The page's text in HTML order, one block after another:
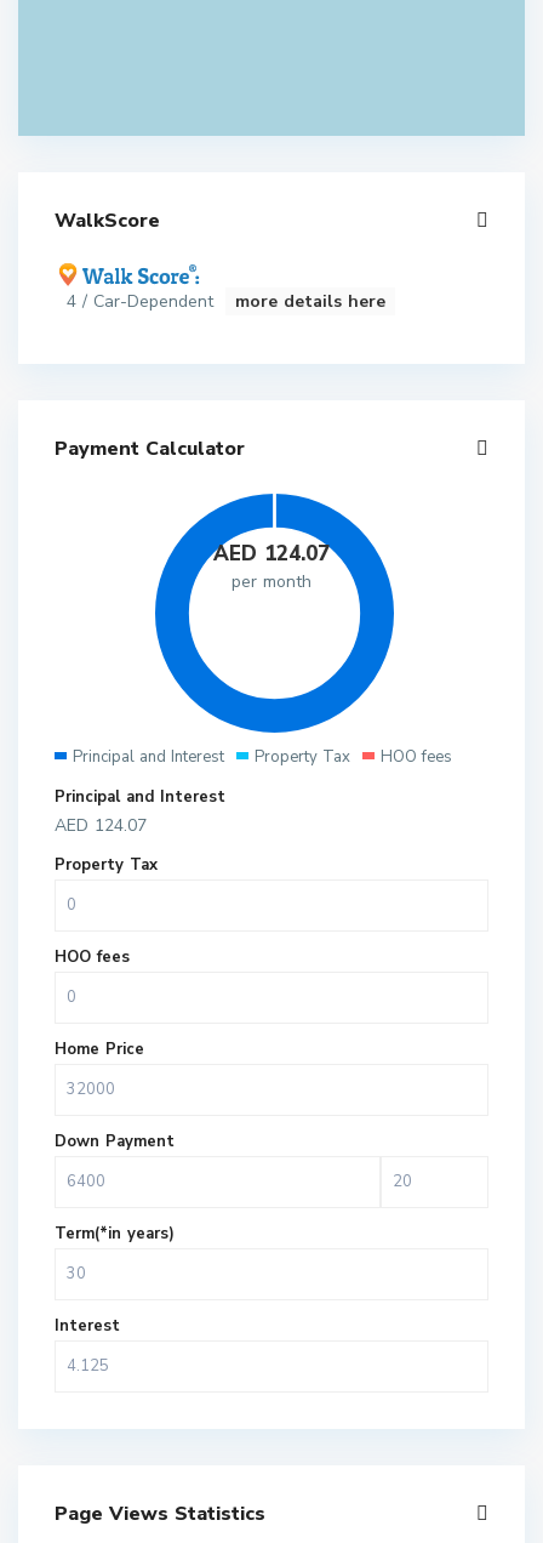
WalkScore
4 / Car-Dependent more details here
Payment Calculator
AED 124.07
per month
Principal and Interest Property Tax
HOO fees
Principal and Interest
AED 124.07
Property Tax
HOO fees
Home Price
Down Payment
Term(*in years)
Interest
Page Views Statistics